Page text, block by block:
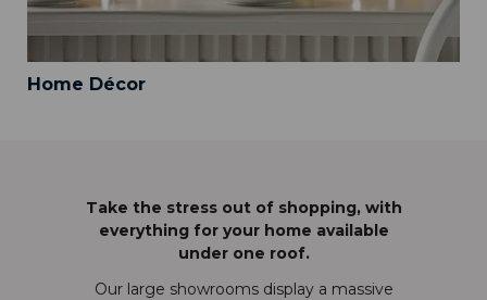
Home Décor
Take the stress out of shopping, with
everything for your home available
under one roof.
Our large showrooms display a massive